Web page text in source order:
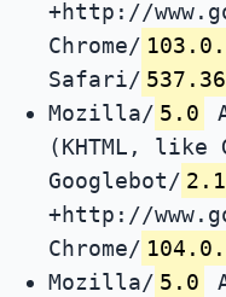
+http://
Chrome/
Safari/ 537.36
Mozilla/ 5.0
(KHTML, like
Googlebot/ 2.1
+http://
Chrome/
Mozilla/ 5.0